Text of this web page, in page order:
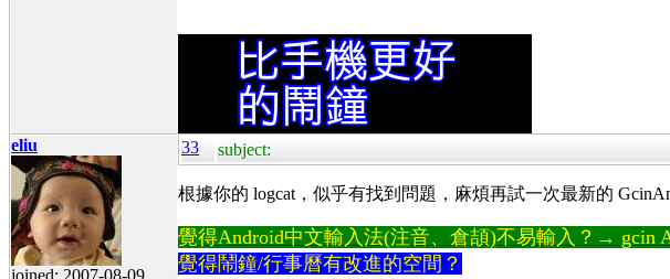
eliu
joined: 2007-08-09
33 subject:
根據你的 logcat，似乎有找到問題，麻煩再試一次最新的
覺得Android中文輸入法(注音、倉頡)不易輸入？→ gcin
覺得鬧鐘/行事曆有改進的空間？